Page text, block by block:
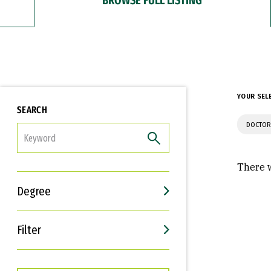
SEARCH
Degree
Filter
Interests
Career Goals
YOUR
There